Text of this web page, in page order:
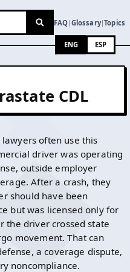
FAQ| Glossary|Topics
ENG ESP
CDL
often use this
driver was operating
outside employer
After a crash, they
should have been
but was licensed only for
the driver crossed state
movement. That can
a coverage dispute,
noncompliance.